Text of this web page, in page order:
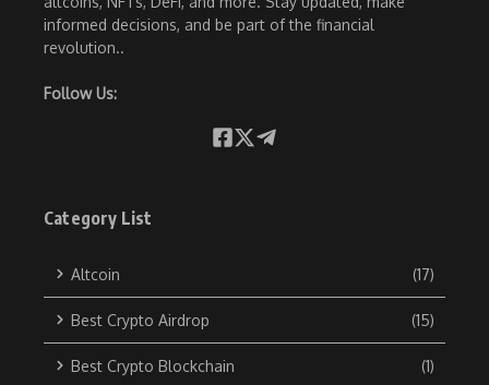
informed decisions, and be part of the financial
revolution..
Follow Us:
Category List
Altcoin (17)
Best Crypto Airdrop (15)
Best Crypto Blockchain (1)